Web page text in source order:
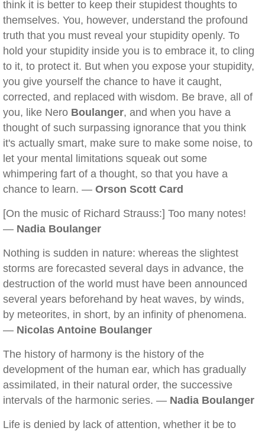
think it is better to keep their stupidest thoughts to
themselves. You, however, understand the profound
truth that you must reveal your stupidity openly. To
hold your stupidity inside you is to embrace it, to cling
to it, to protect it. But when you expose your stupidity,
you give yourself the chance to have it caught,
corrected, and replaced with wisdom. Be brave, all of
you, like Nero Boulanger, and when you have a
thought of such surpassing ignorance that you think
it's actually smart, make sure to make some noise, to
let your mental limitations squeak out some
whimpering fart of a thought, so that you have a
chance to learn. — Orson Scott Card
[On the music of Richard Strauss:] Too many notes!
— Nadia Boulanger
Nothing is sudden in nature: whereas the slightest
storms are forecasted several days in advance, the
destruction of the world must have been announced
several years beforehand by heat waves, by winds,
by meteorites, in short, by an infinity of phenomena.
— Nicolas Antoine Boulanger
The history of harmony is the history of the
development of the human ear, which has gradually
assimilated, in their natural order, the successive
intervals of the harmonic series. — Nadia Boulanger
Life is denied by lack of attention, whether it be to